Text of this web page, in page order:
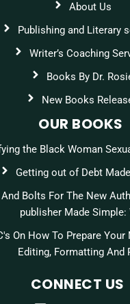
About Us
Publishing and Literary
Writer’s Coaching
Books By Dr.
New Books
OUR BOOKS
the Black Woman
Getting out of Debt
Bolts For The New
publisher Made Simple:
On How To Prepare
Editing, Formatting And
CONNECT US